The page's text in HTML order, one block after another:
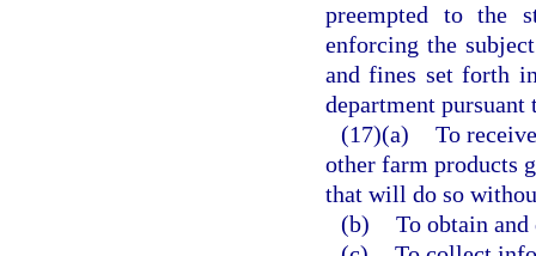
preempted to the
enforcing the
and fines set forth
department pursuant
(17)(a) To
other farm products
that will do so
(b) To obtain